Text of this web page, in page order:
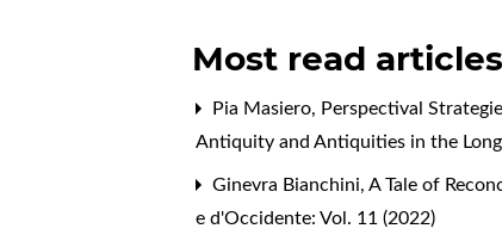
Most read
Pia Masiero, Perspectival
Antiquity and Antiquities in the
Ginevra Bianchini,A Tale of
e d'Occidente: Vol. 11 (2022)